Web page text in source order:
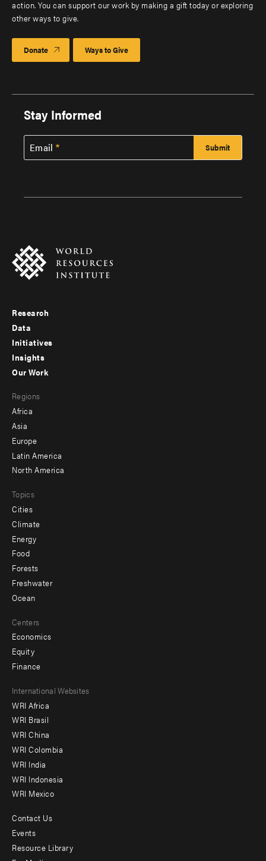
action. You can support our work by making a gift today or exploring
other ways to give.
Donate Ways to Give
Stay Informed
Email
Footer
menu
-
Research
Data
Initiatives
Insights
menu
-
secondary
Our Work
Regions
Africa
Asia
Europe
Latin America
North America
Topics
Cities
Climate
Energy
Food
Forests
Freshwater
Ocean
Centers
Economics
Equity
Finance
Footer
menu
-
Offices
International Websites
WRI Africa
WRI Brasil
WRI China
WRI Colombia
WRI India
WRI Indonesia
WRI Mexico
Footer
menu
Contact Us
Events
Resource Library